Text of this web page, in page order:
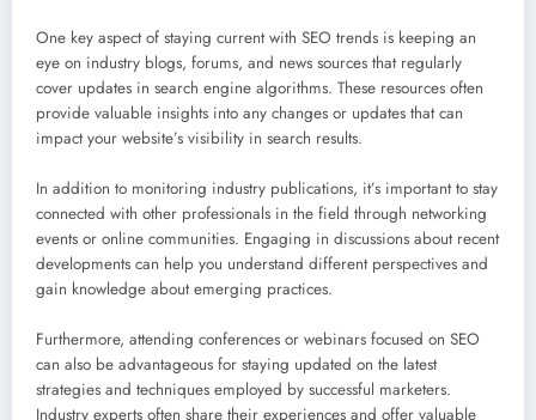
One key aspect of staying current with SEO trends is keeping an
eye on industry blogs, forums, and news sources that regularly
cover updates in search engine algorithms. These resources often
provide valuable insights into any changes or updates that can
impact your website’s visibility in search results.
In addition to monitoring industry publications, it’s important to stay
connected with other professionals in the field through networking
events or online communities. Engaging in discussions about recent
developments can help you understand different perspectives and
gain knowledge about emerging practices.
Furthermore, attending conferences or webinars focused on SEO
can also be advantageous for staying updated on the latest
strategies and techniques employed by successful marketers.
Industry experts often share their experiences and offer valuable